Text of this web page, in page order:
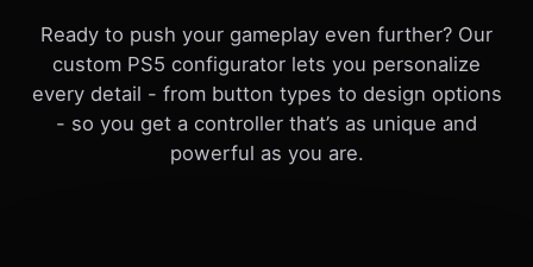
Ready to push your gameplay even further? Our
custom PS5 configurator lets you personalize
every detail - from button types to design options
- so you get a controller that’s as unique and
powerful as you are.